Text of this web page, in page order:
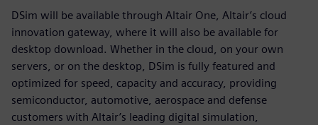
DSim will be available through Altair One, Altair’s cloud
innovation gateway, where it will also be available for
desktop download. Whether in the cloud, on your own
servers, or on the desktop, DSim is fully featured and
optimized for speed, capacity and accuracy, providing
semiconductor, automotive, aerospace and defense
customers with Altair’s leading digital simulation,